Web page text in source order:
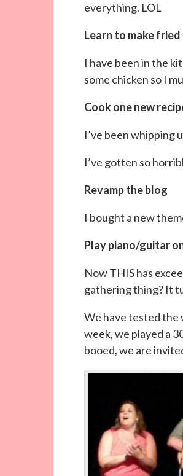
everything. LOL
Learn to make fried
I have been in the
some chicken so I
Cook one new
I’ve been whipping
I’ve gotten so
Revamp the blog
I bought a new
Play piano/guitar
Now THIS has
gathering thing? It
We have tested the
week, we played a
booed, we are